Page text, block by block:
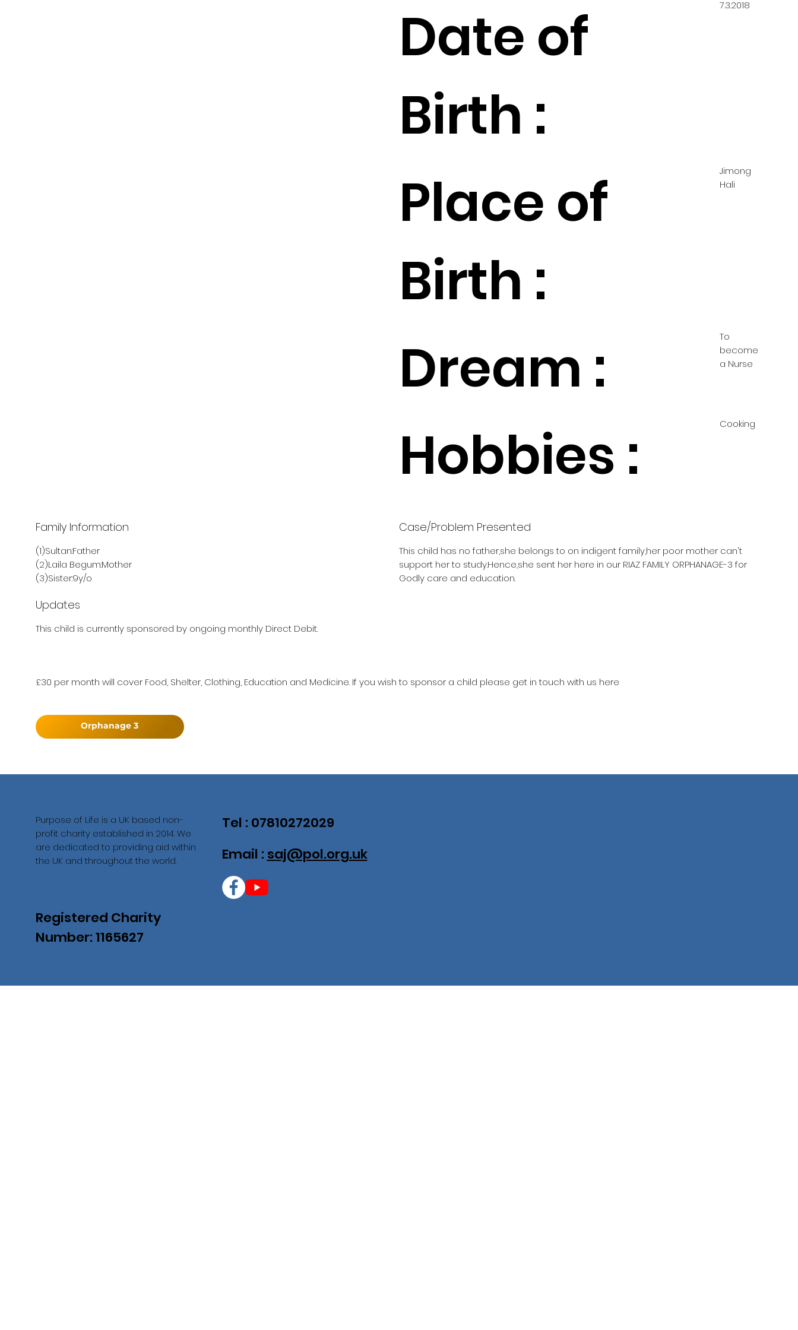
Date of
Birth :
Place of
Birth :
Dream :
Hobbies :
7.3.2018
Jimong
Hali
To
become
a Nurse
Cooking
Family Information
(1)Sultan:Father
(2)Laila Begum:Mother
(3)Sister:9y/o
Case/Problem Presented
This child has no father,she belongs to on indigent family,her poor mother can't
support her to study.Hence,she sent her here in our RIAZ FAMILY ORPHANAGE-3 for
Godly care and education.
Updates
This child is currently sponsored by ongoing monthly Direct Debit.
£30 per month will cover Food, Shelter, Clothing, Education and Medicine. If you wish to sponsor a child please get in touch with us here
Orphanage 3
Purpose of Life is a UK based non-
profit charity established in 2014. We
are dedicated to providing aid within
the UK and throughout the world.
Registered Charity
Number: 1165627
Tel : 07810272029
Email : saj@pol.org.uk